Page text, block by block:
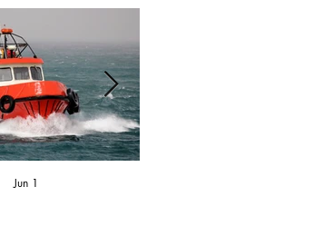
Jun 1